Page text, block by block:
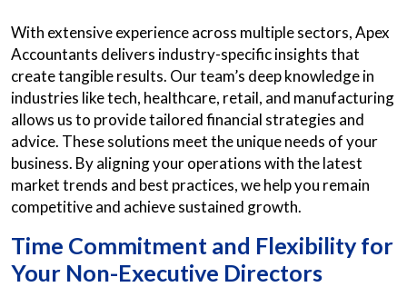
With extensive experience across multiple sectors, Apex
Accountants delivers industry-specific insights that
create tangible results. Our team’s deep knowledge in
industries like tech, healthcare, retail, and manufacturing
allows us to provide tailored financial strategies and
advice. These solutions meet the unique needs of your
business. By aligning your operations with the latest
market trends and best practices, we help you remain
competitive and achieve sustained growth.
Time Commitment and Flexibility for
Your Non-Executive Directors